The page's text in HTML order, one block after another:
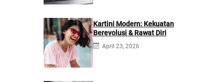
Kartini Modern: Kekuatan
Berevolusi & Rawat Diri
April 23, 2026